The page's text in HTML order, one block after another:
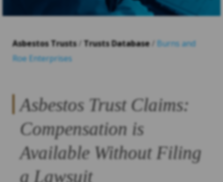
Asbestos Trusts/ Trusts Database/ Burns and
Roe Enterprises
Asbestos Trust Claims:
Compensation is
Available Without Filing
a Lawsuit